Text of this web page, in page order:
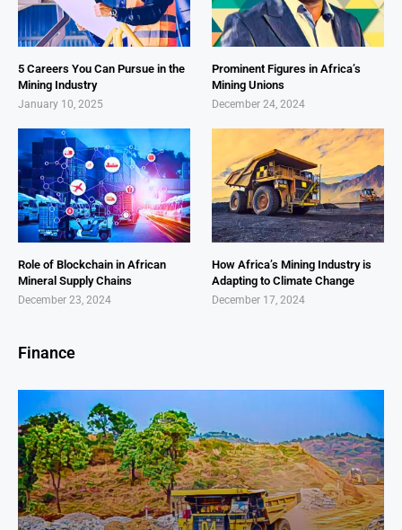
5 Careers You Can Pursue in the
Mining Industry
January 10, 2025
Prominent Figures in Africa’s
Mining Unions
December 24, 2024
Role of Blockchain in African
Mineral Supply Chains
December 23, 2024
How Africa’s Mining Industry is
Adapting to Climate Change
December 17, 2024
Finance